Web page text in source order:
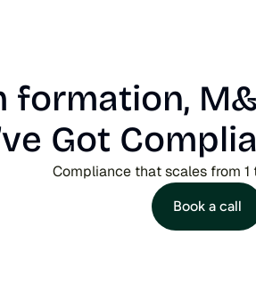
formation,
Got
Compliance that scales from 1
Book a call